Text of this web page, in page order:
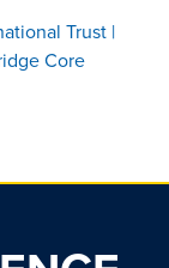
Trust |
Core